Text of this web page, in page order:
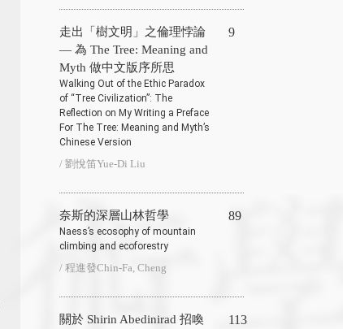
走出「樹文明」之倫理悖論
— 為 The Tree: Meaning and
Myth 做中文版序所思
Walking Out of the Ethic Paradox
of “Tree Civilization”: The
Reflection on My Writing a Preface
For The Tree: Meaning and Myth’s
Chinese Version
/ 劉悅笛Yue-Di Liu
9
奈斯的深層山林哲學
Naess’s ecosophy of mountain
climbing and ecoforestry
/ 程進發Chin-Fa, Cheng
89
關於 Shirin Abedinirad 招喚
113